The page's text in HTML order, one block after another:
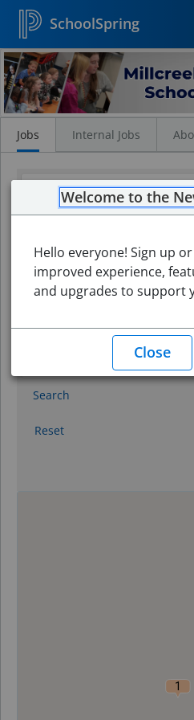
SchoolSpring
Search
Jobs
Jobs Internal Jobs
Search
Reset
1
Welcome to the
Hello everyone! Sign up
improved experience,
and upgrades to support